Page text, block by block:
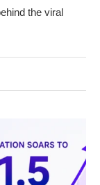
the viral